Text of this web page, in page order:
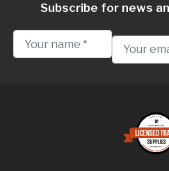
Subscribe for news